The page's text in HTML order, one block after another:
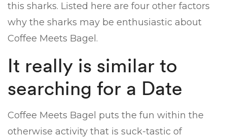
this sharks. Listed here are four other factors
why the sharks may be enthusiastic about
Coffee Meets Bagel.
It really is similar to
searching for a Date
Coffee Meets Bagel puts the fun within the
otherwise activity that is suck-tastic of